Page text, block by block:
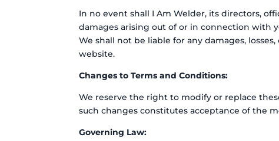
In no event shall I Am Welder, its directors,
damages arising out of or in connection with
We shall not be liable for any damages,
website.
Changes to Terms and Conditions:
We reserve the right to modify or replace
such changes constitutes acceptance of the
Governing Law: